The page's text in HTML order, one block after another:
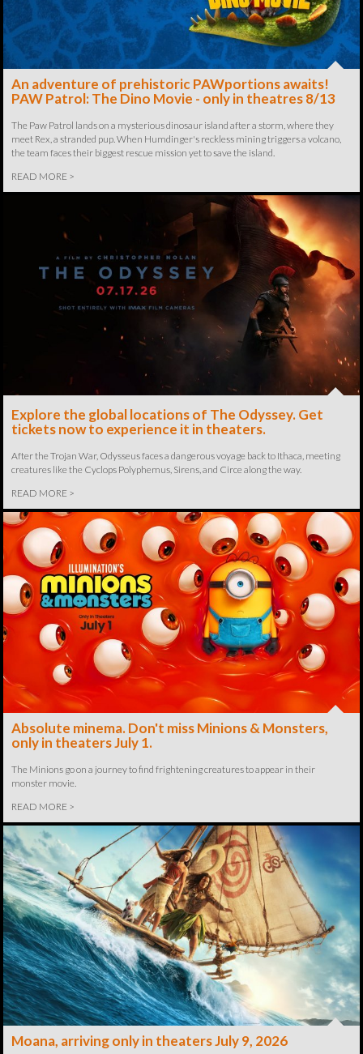
An adventure of prehistoric PAWportions awaits!
PAW Patrol: The Dino Movie - only in theatres 8/13
The Paw Patrol lands on a mysterious dinosaur island after a storm, where they
meet Rex, a stranded pup. When Humdinger's reckless mining triggers a volcano,
the team faces their biggest rescue mission yet to save the island.
READ MORE >
Explore the global locations of The Odyssey. Get
tickets now to experience it in theaters.
After the Trojan War, Odysseus faces a dangerous voyage back to Ithaca, meeting
creatures like the Cyclops Polyphemus, Sirens, and Circe along the way.
READ MORE >
Absolute minema. Don't miss Minions & Monsters,
only in theaters July 1.
The Minions go on a journey to find frightening creatures to appear in their
monster movie.
READ MORE >
Moana, arriving only in theaters July 9, 2026